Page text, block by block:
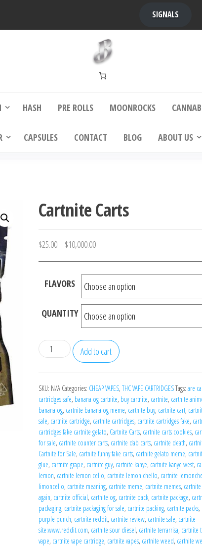
SIGNALS
Kush | bubbafactory
HASH PRE ROLLS MOONROCKS
CAPSULES CONTACT BLOG ABOUT US
Cartnite Carts
$25.00–$10,000.00Price
$25.00
through
$10,000.00
FLAVORS
QUANTITY
Cartnite
Carts
Add to cart
SKU: N/A Categories: CHEAP VAPES, THC VAPE CARTRIDGESTags: are
cartridges safe, banana og cartnite, buy cartnite, cartnite, cartnite
banana og, cartnite banana og meme, cartnite buy, cartnite cart,
sale, cartnite cartridge, cartnite cartridges, cartnite cartridges fake,
cartridges fake cartnite gelato, Cartnite Carts, cartnite carts cookies,
for sale, cartnite counter carts, cartnite dab carts, cartnite death,
Cartnite for Sale, cartnite funny fake carts, cartnite gelato meme,
glue, cartnite grape, cartnite guy, cartnite kanye, cartnite kanye west,
lemon, cartnite lemon cello, cartnite lemon chello, cartnite
limoncello, cartnite meaning, cartnite meme, cartnite memes,
again, cartnite official, cartnite og, cartnite pack, cartnite package,
packaging, cartnite packaging for sale, cartnite packing, cartnite packs,
purple punch, cartnite reddit, cartnite review, cartnite sale, cartnite
site:www.reddit.com, cartnite sour diesel, cartnite terrarrisa, cartnite
vape, cartnite vape cartridge, cartnite vapes, cartnite weed, cartnite